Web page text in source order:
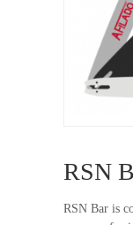
RSN
RSN Bar is